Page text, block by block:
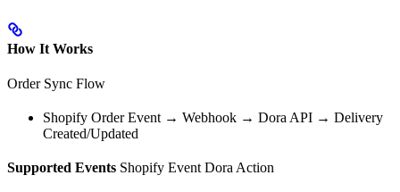
How It Works
Order Sync Flow
Shopify Order Event → Webhook → Dora API → Delivery
Created/Updated
Supported Events Shopify Event Dora Action